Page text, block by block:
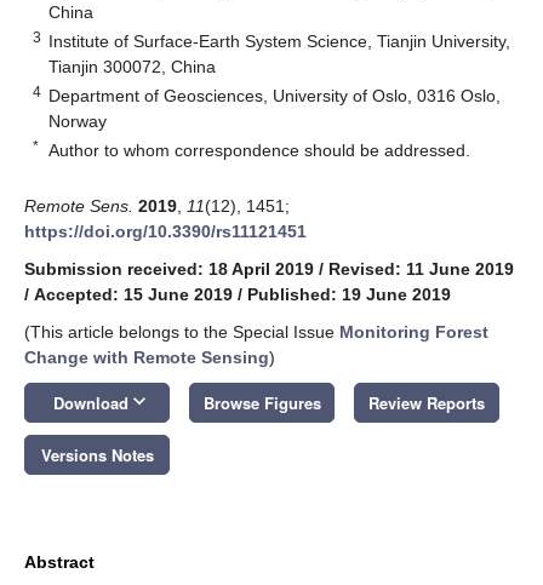
China
3 Institute of Surface-Earth System Science, Tianjin University,
Tianjin 300072, China
4 Department of Geosciences, University of Oslo, 0316 Oslo,
Norway
* Author to whom correspondence should be addressed.
Remote Sens. 2019 11(12), 1451;
https://doi.org/10.3390/rs11121451
Submission received: 18 April 2019 / Revised: 11 June 2019
/ Accepted: 15 June 2019 / Published: 19 June 2019
(This article belongs to the Special Issue Monitoring Forest
Change with Remote Sensing)
Download keyboard_arrow_down Browse Figures Review Reports
Versions Notes
Abstract